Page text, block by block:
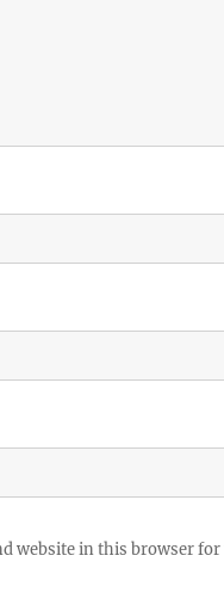
website in this browser